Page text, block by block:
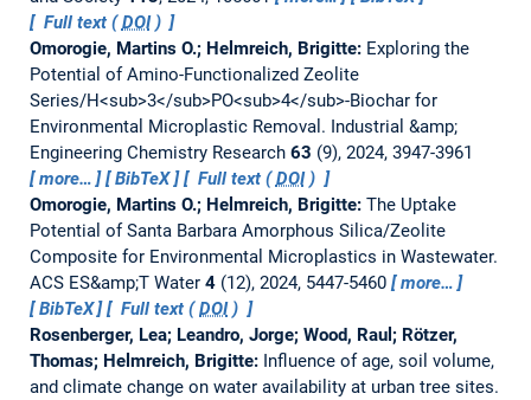
Full text (DOI)
Omorogie, Martins O.; Helmreich, Brigitte: Exploring the
Potential of Amino-Functionalized Zeolite
Series/H<sub>3</sub>PO<sub>4</sub>-Biochar for
Environmental Microplastic Removal. Industrial &amp;
Engineering Chemistry Research 63 (9), 2024, 3947-3961
more…
BibTeX Full text (DOI)
Omorogie, Martins O.; Helmreich, Brigitte: The Uptake
Potential of Santa Barbara Amorphous Silica/Zeolite
Composite for Environmental Microplastics in Wastewater.
ACS ES&amp;T Water 4(12), 2024, 5447-5460
more…
BibTeX
Full text (DOI)
Rosenberger, Lea; Leandro, Jorge; Wood, Raul; Rötzer,
Thomas; Helmreich, Brigitte: Influence of age, soil volume,
and climate change on water availability at urban tree sites.